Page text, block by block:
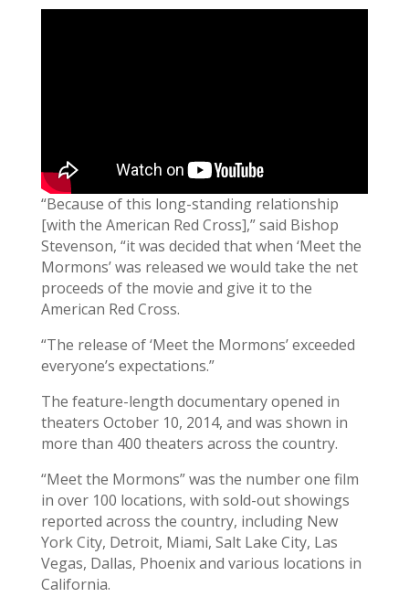
“Because of this long-standing relationship
[with the American Red Cross],” said Bishop
Stevenson, “it was decided that when ‘Meet the
Mormons’ was released we would take the net
proceeds of the movie and give it to the
American Red Cross.
“The release of ‘Meet the Mormons’ exceeded
everyone’s expectations.”
The feature-length documentary opened in
theaters October 10, 2014, and was shown in
more than 400 theaters across the country.
“Meet the Mormons” was the number one film
in over 100 locations, with sold-out showings
reported across the country, including New
York City, Detroit, Miami, Salt Lake City, Las
Vegas, Dallas, Phoenix and various locations in
California.